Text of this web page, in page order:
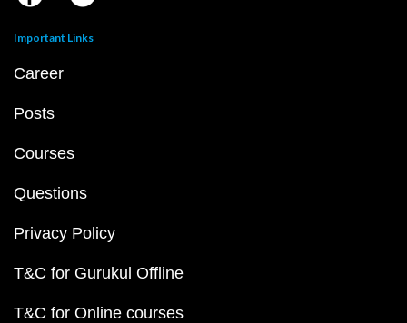
Important Links
Career
Posts
Courses
Questions
Privacy Policy
T&C for Gurukul Offline
T&C for Online courses